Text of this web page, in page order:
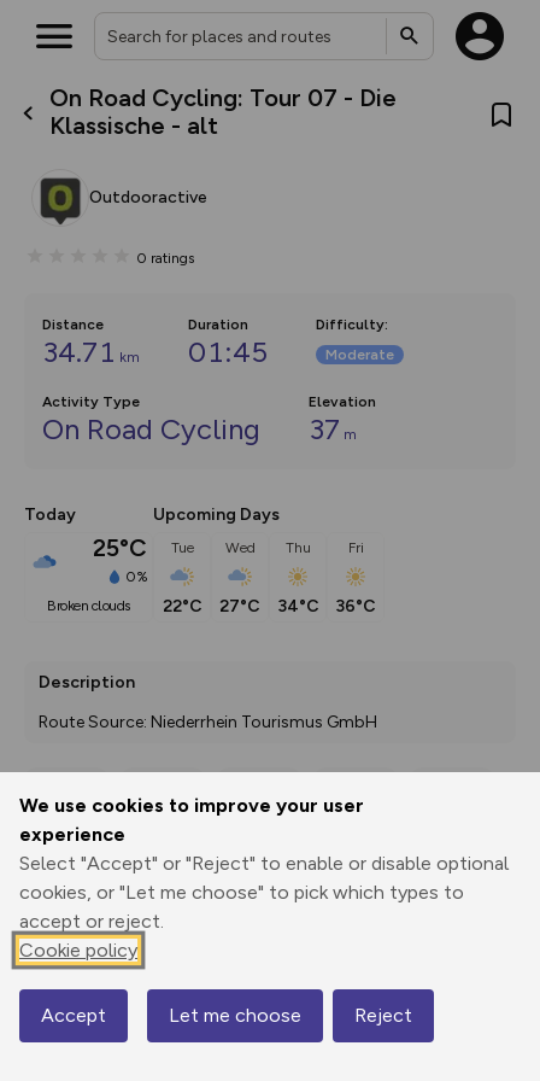
We use cookies to improve your user
experience
Select "Accept" or "Reject" to enable or disable optional
cookies, or "Let me choose" to pick which types to
accept or reject.
Cookie policy
Accept Let me choose Reject
On Road Cycling: Tour 07 - Die
Klassische - alt
Outdooractive
0 ratings
Distance
34.71 km
Duration
01:45
Difficulty:
Moderate
Activity Type
On Road Cycling
Elevation
37 m
Today
25°C
0%
broken clouds
Upcoming Days
Tue
22°C
Wed
27°C
Thu
34°C
Fri
36°C
Description
Route Source: Niederrhein Tourismus GmbH
Print
3D Fly-
Elevation
Map
What’s new:
house basemap and US map
you view your content on the